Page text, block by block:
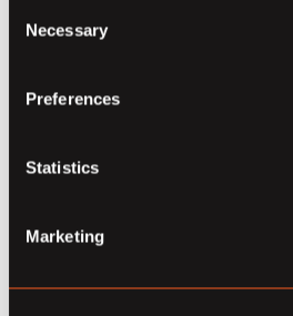
Selection
Necessary
Preferences
Statistics
Marketing
Dramatically Reduce
Reduce